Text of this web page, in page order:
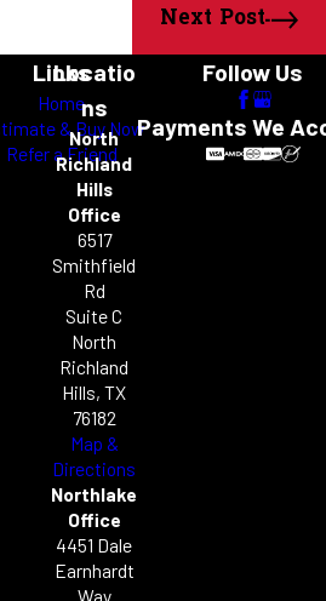
Next Post
Links
Home
& Buy Now
Refer a Friend
Locatio
ns
North
Richland
Hills
Office
6517
Smithfield
Rd
Suite C
North
Richland
Hills, TX
76182
Map &
Directions
Northlake
Office
4451 Dale
Earnhardt
Way
Follow Us
Payments We